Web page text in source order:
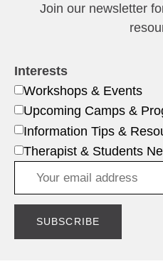
Join our newsletter
Interests
Workshops & Events
Upcoming Camps &
Information Tips &
Therapist & Students